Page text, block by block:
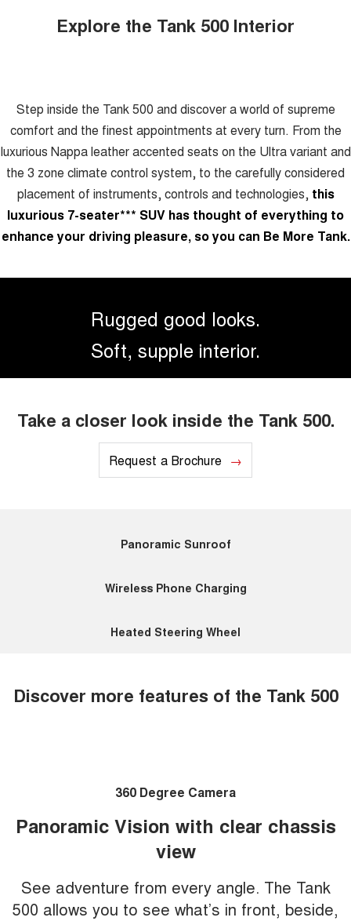
Explore the Tank 500 Interior
Step inside the Tank 500 and discover a world of supreme
comfort and the finest appointments at every turn. From the
luxurious Nappa leather accented seats on the Ultra variant and
the 3 zone climate control system, to the carefully considered
placement of instruments, controls and technologies, this
luxurious 7-seater*** SUV has thought of everything to
enhance your driving pleasure, so you can Be More Tank.
Rugged good looks.
Soft, supple interior.
Take a closer look inside the Tank 500.
Request a Brochure
Panoramic Sunroof
Wireless Phone Charging
Heated Steering Wheel
Discover more features of the Tank 500
360 Degree Camera
Panoramic Vision with clear chassis
view
See adventure from every angle. The Tank
500 allows you to see what’s in front, beside,